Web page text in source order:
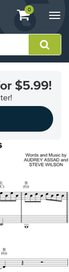
View
shopping
containing
0
$5.99!